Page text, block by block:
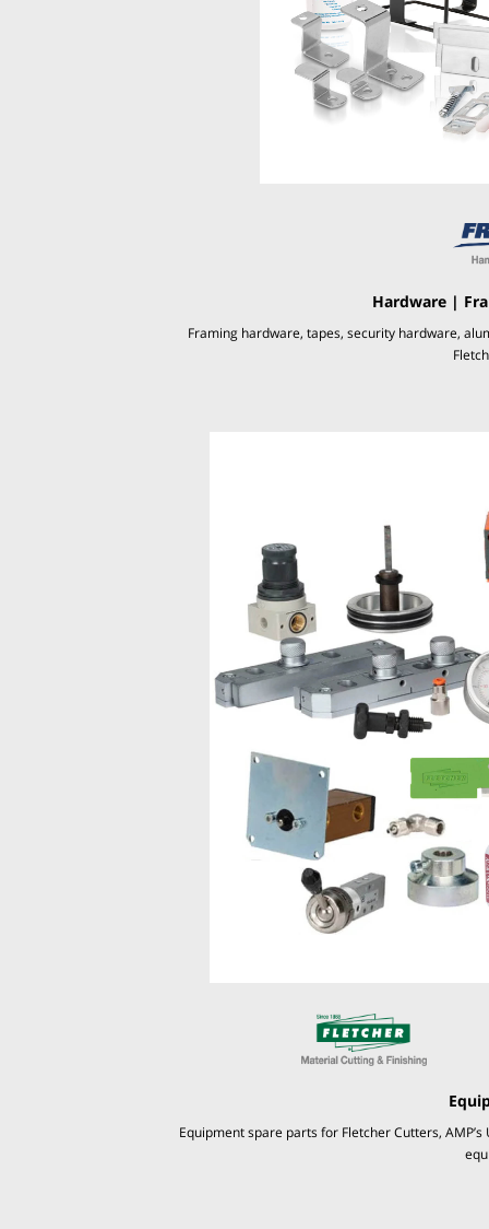
Hardware |
Framing hardware, tapes, security hardware,
Equipment spare parts for Fletcher Cutters,